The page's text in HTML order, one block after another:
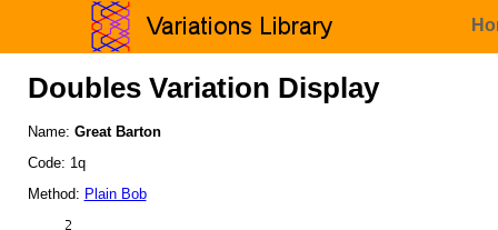
Doubles Variation Display
Name: Great Barton
Code: 1q
Method: Plain Bob